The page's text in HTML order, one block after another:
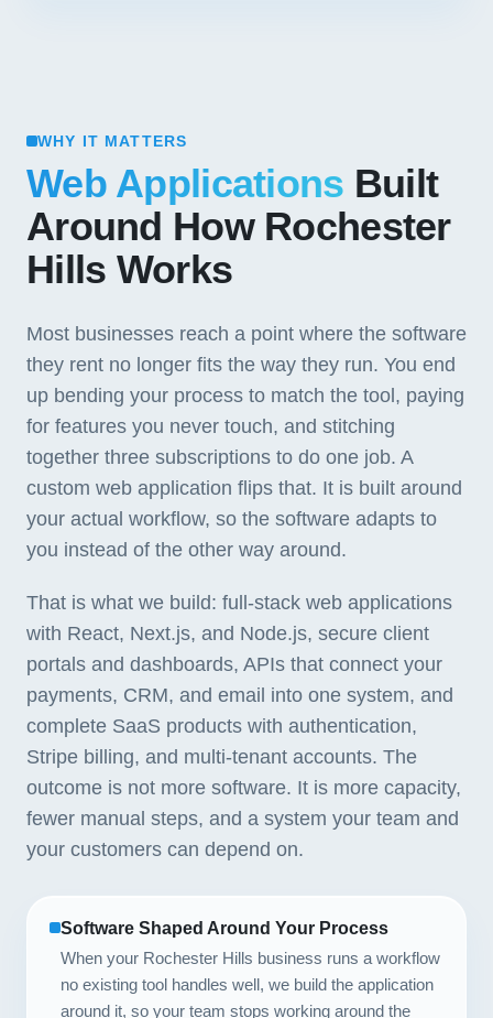
WHY IT MATTERS
Web Applications Built
Around How Rochester
Hills Works
Most businesses reach a point where the software
they rent no longer fits the way they run. You end
up bending your process to match the tool, paying
for features you never touch, and stitching
together three subscriptions to do one job. A
custom web application flips that. It is built around
your actual workflow, so the software adapts to
you instead of the other way around.
That is what we build: full-stack web applications
with React, Next.js, and Node.js, secure client
portals and dashboards, APIs that connect your
payments, CRM, and email into one system, and
complete SaaS products with authentication,
Stripe billing, and multi-tenant accounts. The
outcome is not more software. It is more capacity,
fewer manual steps, and a system your team and
your customers can depend on.
Software Shaped Around Your Process
When your Rochester Hills business runs a workflow
no existing tool handles well, we build the application
around it, so your team stops working around the